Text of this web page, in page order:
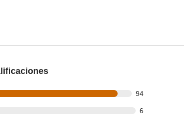
94
of 102 reviews
6
of 102 reviews